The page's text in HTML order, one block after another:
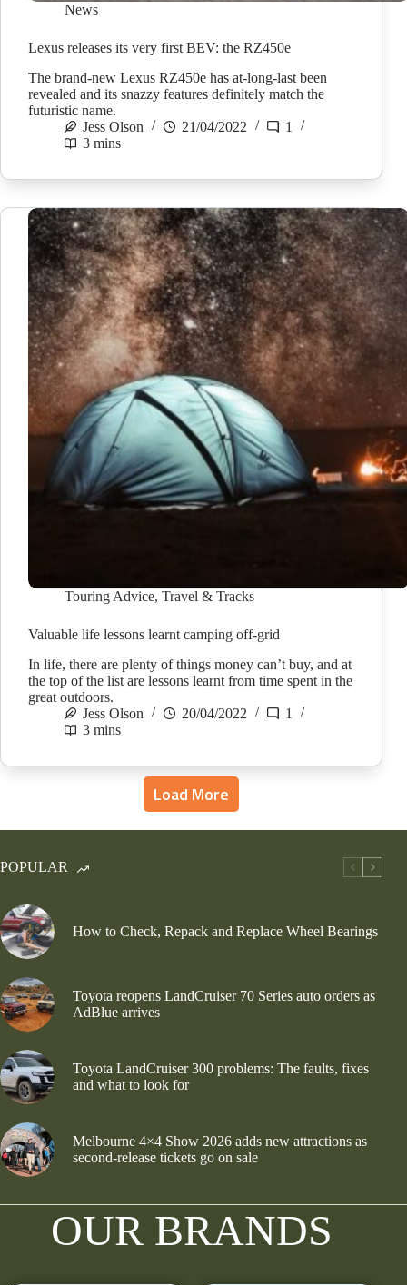
News
Lexus releases its very first BEV: the RZ450e
The brand-new Lexus RZ450e has at-long-last been
revealed and its snazzy features definitely match the
futuristic name.
Jess Olson
21/04/2022
1
3 mins
Touring Advice, Travel & Tracks
Valuable life lessons learnt camping off-grid
In life, there are plenty of things money can’t buy, and at
the top of the list are lessons learnt from time spent in the
great outdoors.
Jess Olson
20/04/2022
1
3 mins
Load More
POPULAR
How to Check, Repack and Replace Wheel Bearings
Toyota reopens LandCruiser 70 Series auto orders as
AdBlue arrives
Toyota LandCruiser 300 problems: The faults, fixes
and what to look for
Melbourne 4×4 Show 2026 adds new attractions as
second-release tickets go on sale
OUR BRANDS